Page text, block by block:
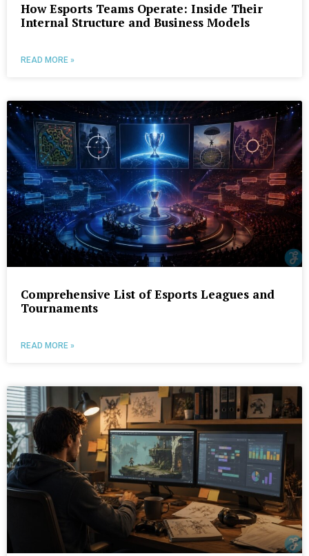
How Esports Teams Operate: Inside Their
Internal Structure and Business Models
READ MORE »
Comprehensive List of Esports Leagues and
Tournaments
READ MORE »